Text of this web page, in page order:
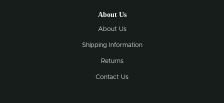
About Us
About Us
Shipping Information
Returns
Contact Us